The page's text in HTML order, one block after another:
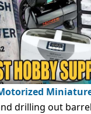
drilling out